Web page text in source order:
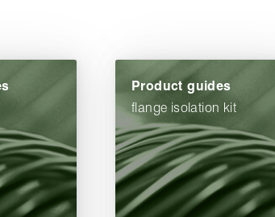
Product guides
flange isolation kit